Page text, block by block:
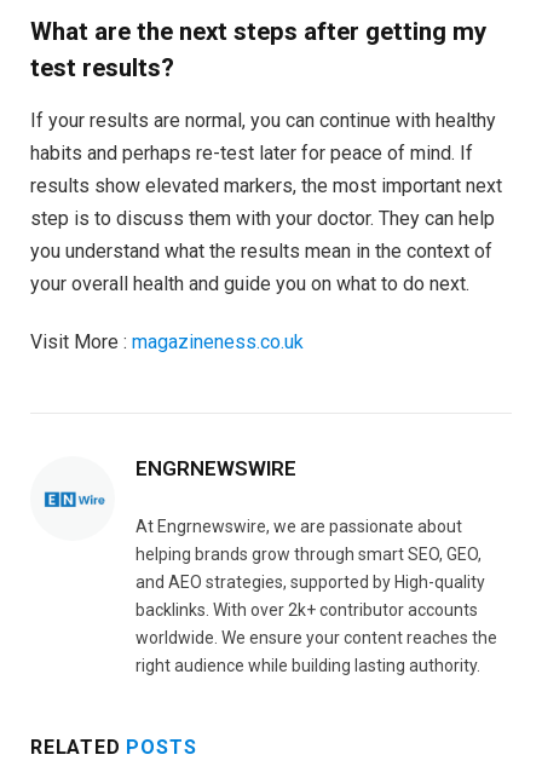
What are the next steps after getting my
test results?
If your results are normal, you can continue with healthy
habits and perhaps re-test later for peace of mind. If
results show elevated markers, the most important next
step is to discuss them with your doctor. They can help
you understand what the results mean in the context of
your overall health and guide you on what to do next.
Visit More : magazineness.co.uk
ENGRNEWSWIRE
At Engrnewswire, we are passionate about
helping brands grow through smart SEO, GEO,
and AEO strategies, supported by High-quality
backlinks. With over 2k+ contributor accounts
worldwide. We ensure your content reaches the
right audience while building lasting authority.
RELATED POSTS